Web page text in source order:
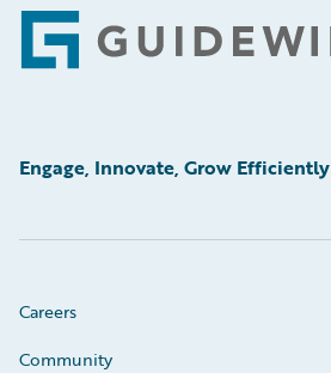
Footer
Engage, Innovate, Grow Efficiently
Careers
Community